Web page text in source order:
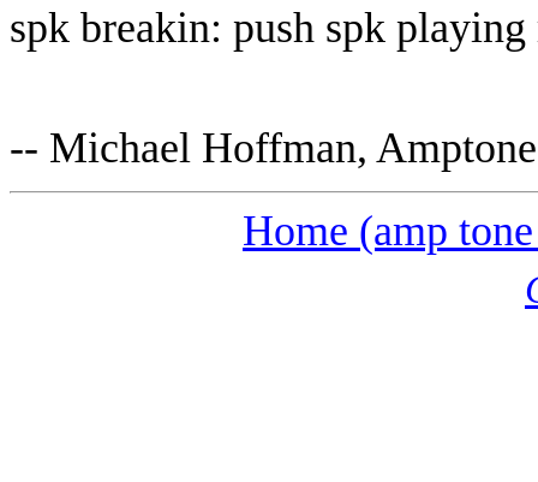
spk breakin: push spk
-- Michael Hoffman,
Home (amp